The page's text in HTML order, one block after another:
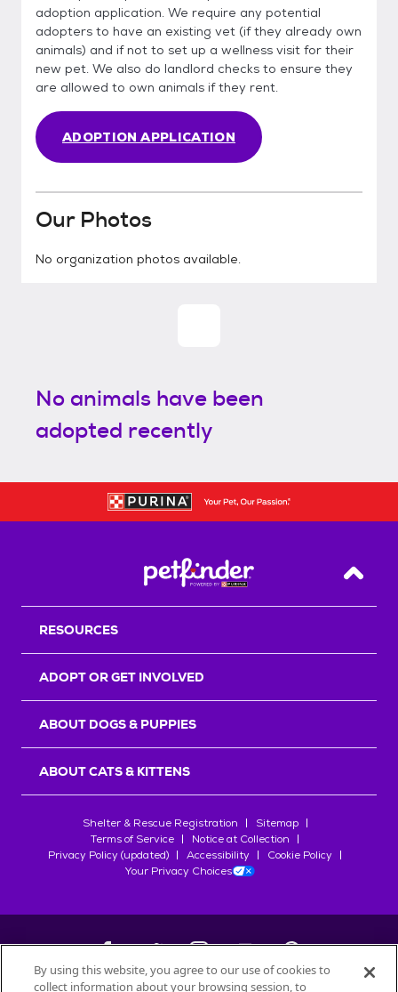
adoption application. We require any potential
adopters to have an existing vet (if they already own
animals) and if not to set up a wellness visit for their
new pet. We also do landlord checks to ensure they
are allowed to own animals if they rent.
ADOPTION APPLICATION
Our Photos
No organization photos available.
No animals have been
adopted recently
Back
RESOURCES
ADOPT OR GET INVOLVED
ABOUT DOGS & PUPPIES
ABOUT CATS & KITTENS
Shelter & Rescue Registration
Sitemap
Terms of Service
Notice at Collection
Privacy Policy (updated)
Accessibility
Cookie Policy
Your Privacy Choices
By using this website, you agree to our use of cookies to
collect information about your browsing session, to